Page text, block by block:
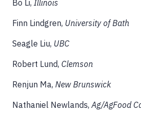
Bo Li, Illinois
Finn Lindgren, University of Bath
Seagle Liu, UBC
Robert Lund, Clemson
Renjun Ma, New Brunswick
Nathaniel Newlands, Ag/AgFood